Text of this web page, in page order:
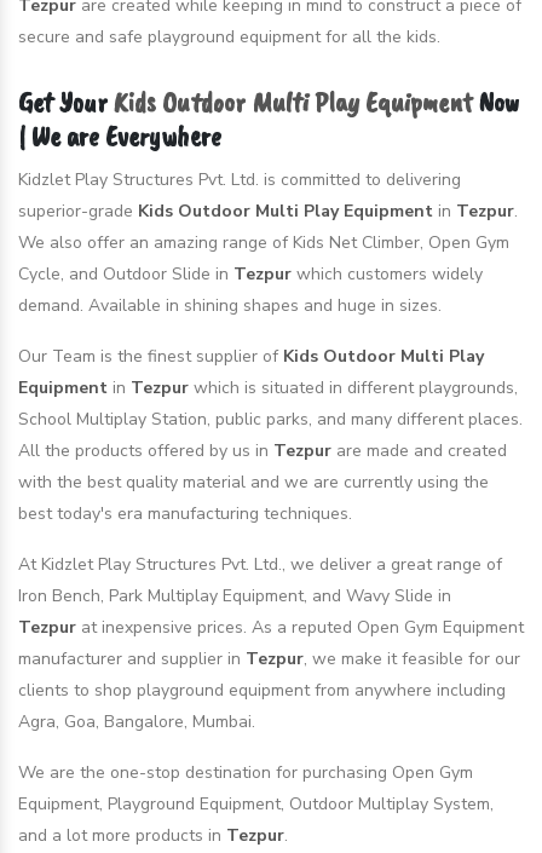
Tezpur are created while keeping in mind to construct a piece of
secure and safe playground equipment for all the kids.
Get YourKids Outdoor Multi Play EquipmentNow
| We are Everywhere
Kidzlet Play Structures Pvt. Ltd. is committed to delivering
superior-grade Kids Outdoor Multi Play Equipment in Tezpur.
We also offer an amazing range of Kids Net Climber, Open Gym
Cycle, and Outdoor Slide in Tezpur which customers widely
demand. Available in shining shapes and huge in sizes.
Our Team is the finest supplier of Kids Outdoor Multi Play
Equipment in Tezpur which is situated in different playgrounds,
School Multiplay Station, public parks, and many different places.
All the products offered by us in Tezpur are made and created
with the best quality material and we are currently using the
best today's era manufacturing techniques.
At Kidzlet Play Structures Pvt. Ltd., we deliver a great range of
Iron Bench, Park Multiplay Equipment, and Wavy Slide in
Tezpur at inexpensive prices. As a reputed Open Gym Equipment
manufacturer and supplier in Tezpur, we make it feasible for our
clients to shop playground equipment from anywhere including
Agra, Goa, Bangalore, Mumbai.
We are the one-stop destination for purchasing Open Gym
Equipment, Playground Equipment, Outdoor Multiplay System,
and a lot more products in Tezpur.